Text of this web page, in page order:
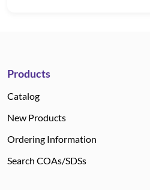
Products
Catalog
New Products
Ordering Information
Search COAs/SDSs